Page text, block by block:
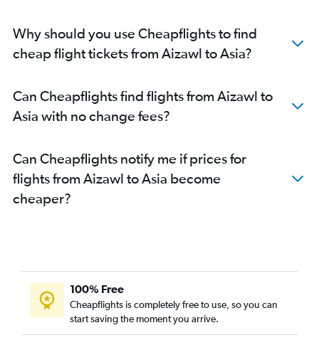
Why should you use Cheapflights to find
cheap flight tickets from Aizawl to Asia?
Can Cheapflights find flights from Aizawl to
Asia with no change fees?
Can Cheapflights notify me if prices for
flights from Aizawl to Asia become
cheaper?
100% Free
Cheapflights is completely free to use, so you can
start saving the moment you arrive.